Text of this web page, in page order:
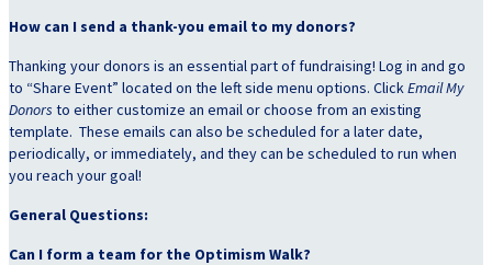
How can I send a thank-you email to my donors?
Thanking your donors is an essential part of fundraising! Log in and go
to “Share Event” located on the left side menu options. Click Email My
Donors to either customize an email or choose from an existing
template. These emails can also be scheduled for a later date,
periodically, or immediately, and they can be scheduled to run when
you reach your goal!
General Questions:
Can I form a team for the Optimism Walk?